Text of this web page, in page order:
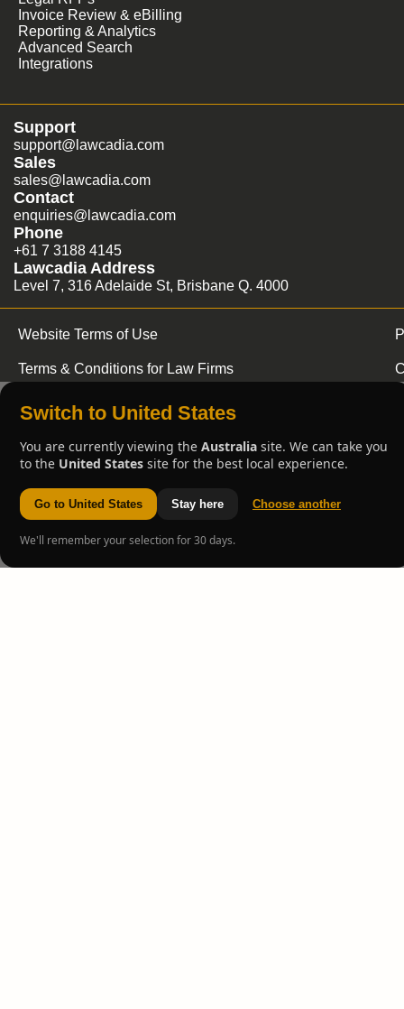
Invoice Review & eBilling
Reporting & Analytics
Advanced Search
Integrations
Support
support@lawcadia.com
Sales
sales@lawcadia.com
Contact
enquiries@lawcadia.com
Phone
+61 7 3188 4145
Lawcadia Address
Level 7, 316 Adelaide St, Brisbane Q. 4000
Website Terms of Use
Terms & Conditions for Law Firms
Switch to United States
You are currently viewing the Australia site. We can take you
to the United States site for the best local experience.
Go to United States Stay here Choose another
We'll remember your selection for 30 days.